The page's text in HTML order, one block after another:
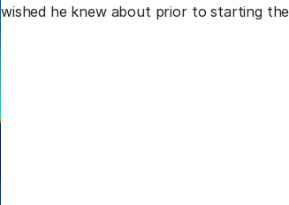
wished he knew about prior to starting